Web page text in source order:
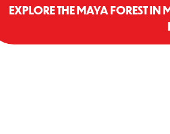
EXPLORE THE MAYA FOREST IN